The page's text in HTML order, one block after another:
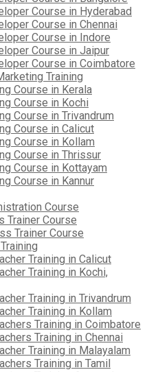
Course in Hyderabad
Course in Chennai
Course in Indore
Course in Jaipur
Course in Coimbatore
Training
Course in Kerala
Course in Kochi
Course in Trivandrum
Course in Calicut
Course in Kollam
Course in Thrissur
Course in Kottayam
Course in Kannur
Course
Trainer Course
Trainer Course
Training in Calicut
Training in Kochi,
Training in Trivandrum
Training in Kollam
Training in Coimbatore
Training in Chennai
Training in Malayalam
Training in Tamil